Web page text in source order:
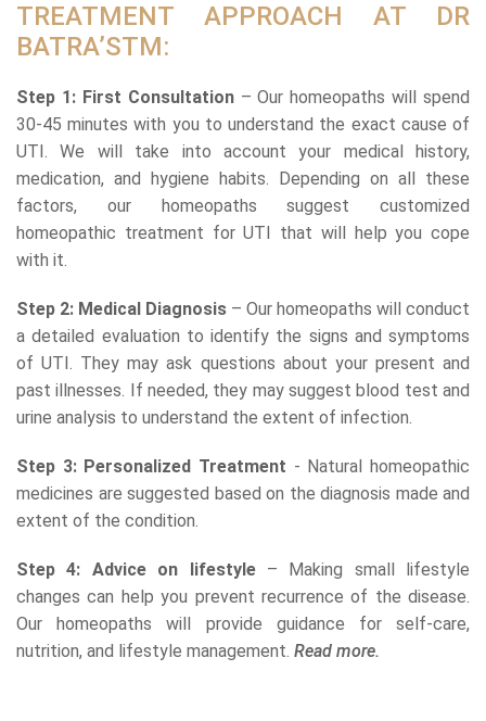
TREATMENT APPROACH AT DR
BATRA’STM:
Step 1: First Consultation– Our homeopaths will spend
30-45 minutes with you to understand the exact cause of
UTI. We will take into account your medical history,
medication, and hygiene habits. Depending on all these
factors, our homeopaths suggest customized
homeopathic treatment for UTI that will help you cope
with it.
Step 2: Medical Diagnosis – Our homeopaths will conduct
a detailed evaluation to identify the signs and symptoms
of UTI. They may ask questions about your present and
past illnesses. If needed, they may suggest blood test and
urine analysis to understand the extent of infection.
Step 3: Personalized Treatment - Natural homeopathic
medicines are suggested based on the diagnosis made and
extent of the condition.
Step 4: Advice on lifestyle – Making small lifestyle
changes can help you prevent recurrence of the disease.
Our homeopaths will provide guidance for self-care,
nutrition, and lifestyle management. Read more.